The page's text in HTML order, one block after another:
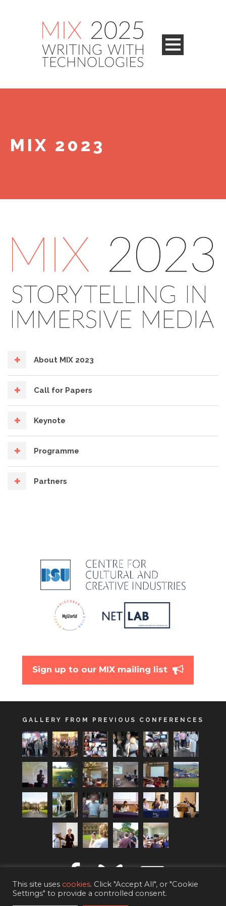
MIX 2023
About MIX 2023
Call for Papers
Keynote
Programme
Partners
Sign up to our MIX mailing list
GALLERY FROM PREVIOUS CONFERENCES
This site uses cookies. Click "Accept All", or "Cookie
Settings" to provide a controlled consent.